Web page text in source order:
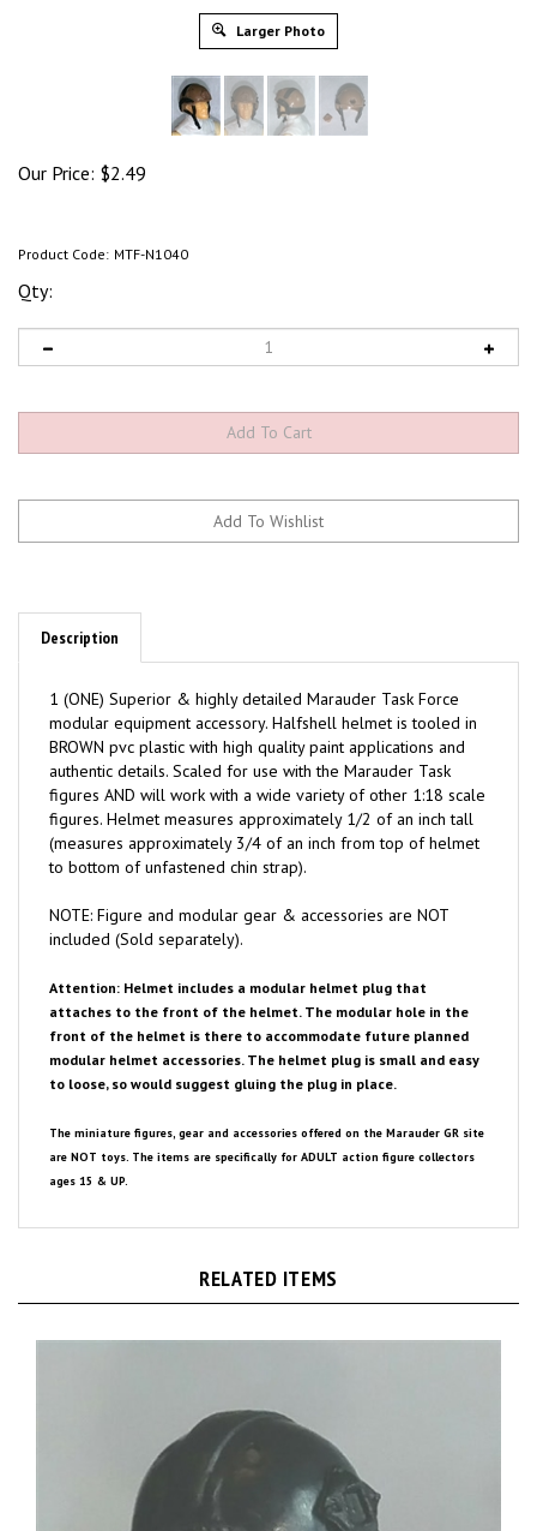
Larger Photo
Our Price: $2.49
Product Code: MTF-N1040
Qty:
Description
modular equipment accessory. Halfshell helmet is tooled in
BROWN pvc plastic with high quality paint applications and
authentic details. Scaled for use with the Marauder Task
figures AND will work with a wide variety of other 1:18 scale
figures. Helmet measures approximately 1/2 of an inch tall
(measures approximately 3/4 of an inch from top of helmet
to bottom of unfastened chin strap).
included (Sold separately).
attaches to the front of the helmet. The modular hole in the
front of the helmet is there to accommodate future planned
modular helmet accessories. The helmet plug is small and easy
to loose, so would suggest gluing the plug in place.
are NOT toys. The items are specifically for ADULT action figure collectors
ages 15 & UP.